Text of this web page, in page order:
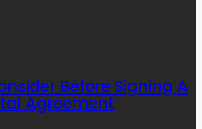
Before Signing A
Agreement